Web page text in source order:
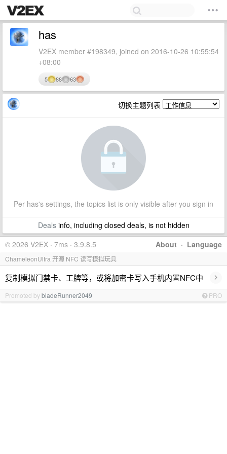
has
V2EX member #198349, joined on 2016-10-26 10:55:54
+08:00
5 88 63
切换主题列表
Per has's settings, the topics list is only visible after you sign in
Dealsinfo, including closed deals, is not hidden
About · Language
© 2026 V2EX · 7ms · 3.9.8.5
ChameleonUltra 开源 NFC 读写模拟玩具
复制模拟门禁卡、工牌等，或将加密卡写入手机内置NFC中 ›
Promoted bybladeRunner2049 PRO